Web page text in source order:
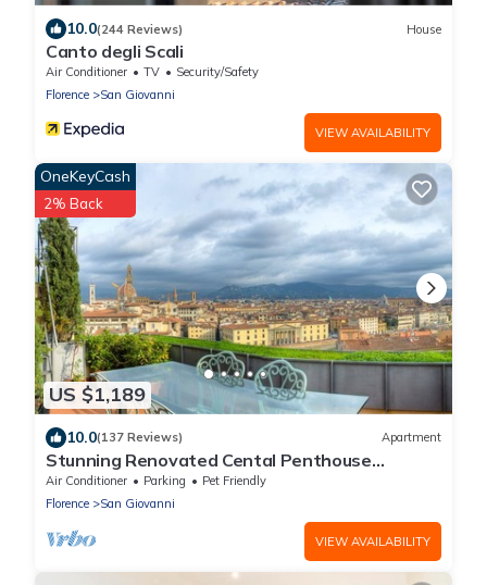
10.0(244 Reviews) House
Canto degli Scali
Air Conditioner TV
Security/Safety
Florence
San Giovanni
VIEW AVAILABILITY
US $1,189
OneKeyCash
2% Back
10.0(137 Reviews) Apartment
Stunning Renovated Cental Penthouse
w/Amazing Views! 5 Terraces & 5min to Town
Air Conditioner Parking
Pet Friendly
Florence
San Giovanni
VIEW AVAILABILITY